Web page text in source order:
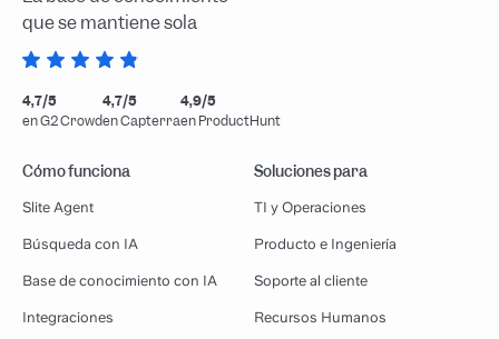
que se mantiene sola
4,7/5
en G2 Crowd
4,7/5
en Capterra
4,9/5
en ProductHunt
Cómo funciona
Slite Agent
Búsqueda con IA
Base de conocimiento con IA
Integraciones
Soluciones para
TI y Operaciones
Producto e Ingeniería
Soporte al cliente
Recursos Humanos